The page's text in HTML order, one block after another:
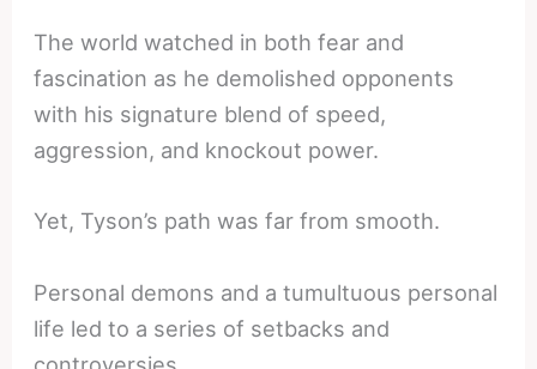
The world watched in both fear and
fascination as he demolished opponents
with his signature blend of speed,
aggression, and knockout power.
Yet, Tyson’s path was far from smooth.
Personal demons and a tumultuous personal
life led to a series of setbacks and
controversies.